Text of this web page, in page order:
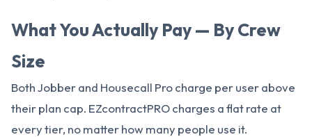
What You Actually Pay — By Crew
Size
Both Jobber and Housecall Pro charge per user above
their plan cap. EZcontractPRO charges a flat rate at
every tier, no matter how many people use it.